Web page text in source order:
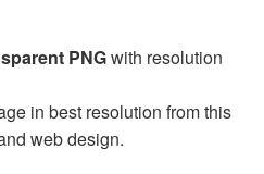
PNGwith resolution
in best resolution from this
web design.